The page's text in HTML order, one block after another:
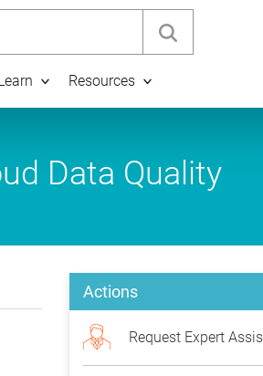
Resources
Data Quality
Actions
Request Expert